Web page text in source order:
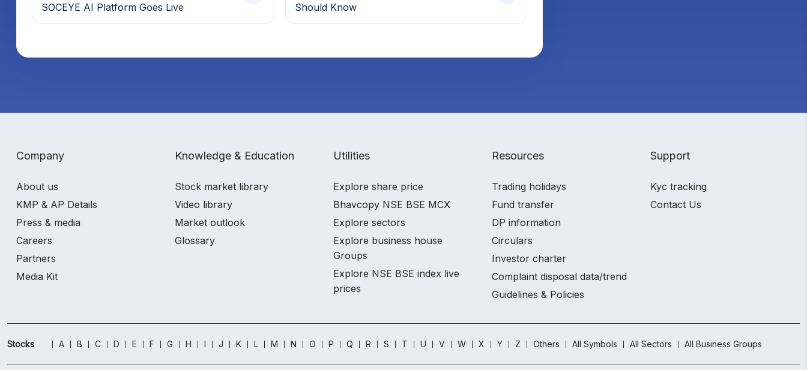
SOCEYE AI Platform Goes Live
Should Know
Company
About us
KMP & AP Details
Press & media
Careers
Partners
Media Kit
Knowledge & Education
Stock market library
Video library
Market outlook
Glossary
Utilities
Explore share price
Bhavcopy NSE BSE MCX
Explore sectors
Explore business house
Groups
Explore NSE BSE index live
prices
Resources
Trading holidays
Fund transfer
DP information
Circulars
Investor charter
Complaint disposal data/trend
Guidelines & Policies
Support
Kyc tracking
Contact Us
Stocks A B C D E F G H I J K L M N O P Q R S T U V W X Y Z Others All Symbols All Sectors All Business Groups